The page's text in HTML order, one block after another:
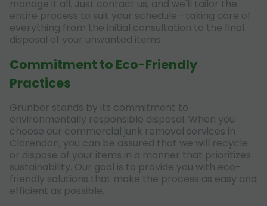
manage it all. Just contact us, and we'll tailor the
entire process to suit your schedule—taking care of
everything from the initial consultation to the final
disposal of your unwanted items
Commitment to Eco-Friendly
Practices
Grunber stands by its commitment to
environmentally responsible disposal. When you
choose our commercial junk removal services in
Clarendon, you can be assured that we will recycle
or dispose of your items in a manner that prioritizes
sustainability. Our goal is to provide you with eco-
friendly solutions that make the process as easy and
efficient as possible.